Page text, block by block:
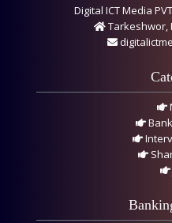
Digital ICT Media
Tarkeshwor,